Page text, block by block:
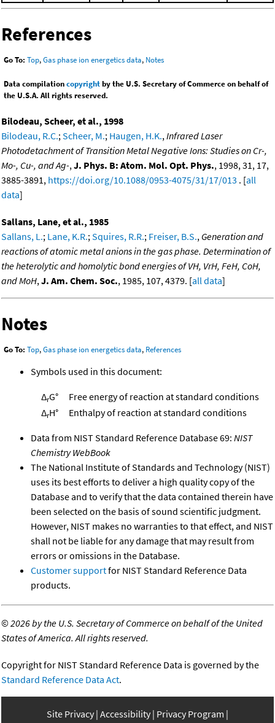
References
Go To: Top,Gas phase ion energetics data, Notes
Data compilationcopyrightby the U.S. Secretary of Commerce on behalf of
the U.S.A. All rights reserved.
Bilodeau, Scheer, et al., 1998
Bilodeau, R.C.; Scheer, M.; Haugen, H.K., Infrared Laser
Photodetachment of Transition Metal Negative Ions: Studies on Cr-,
Mo-, Cu-, and Ag-, J. Phys. B: Atom. Mol. Opt. Phys., 1998, 31, 17,
3885-3891, https://doi.org/10.1088/0953-4075/31/17/013 . [all
data]
Sallans, Lane, et al., 1985
Sallans, L.; Lane, K.R.; Squires, R.R.; Freiser, B.S., Generation and
reactions of atomic metal anions in the gas phase. Determination of
the heterolytic and homolytic bond energies of VH, VrH, FeH, CoH,
and MoH, J. Am. Chem. Soc., 1985, 107, 4379. [all data]
Notes
Go To: Top,Gas phase ion energetics data, References
Symbols used in this document:
ΔrG°
Free energy of reaction at standard conditions
ΔrH° Enthalpy of reaction at standard conditions
Data from NIST Standard Reference Database 69: NIST
Chemistry WebBook
The National Institute of Standards and Technology (NIST)
uses its best efforts to deliver a high quality copy of the
Database and to verify that the data contained therein have
been selected on the basis of sound scientific judgment.
However, NIST makes no warranties to that effect, and NIST
shall not be liable for any damage that may result from
errors or omissions in the Database.
Customer supportfor NIST Standard Reference Data
products.
©2026 by the U.S. Secretary of Commerce on behalf of the United
States of America. All rights reserved.
Copyright for NIST Standard Reference Data is governed by the
Standard Reference Data Act.
Site Privacy Accessibility Privacy Program